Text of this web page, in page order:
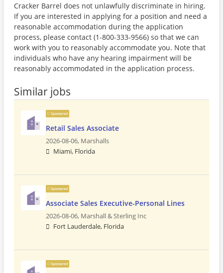
Cracker Barrel does not unlawfully discriminate in hiring.
If you are interested in applying for a position and need a
reasonable accommodation during the application
process, please contact (1-800-333-9566) so that we can
work with you to reasonably accommodate you. Note that
individuals who have any hearing impairment will be
reasonably accommodated in the application process.
Similar jobs
Sponsored
Retail Sales Associate
2026-08-06, Marshalls
Miami, Florida
Sponsored
Associate Sales Executive-Personal Lines
2026-08-06, Marshall & Sterling Inc
Fort Lauderdale, Florida
Sponsored